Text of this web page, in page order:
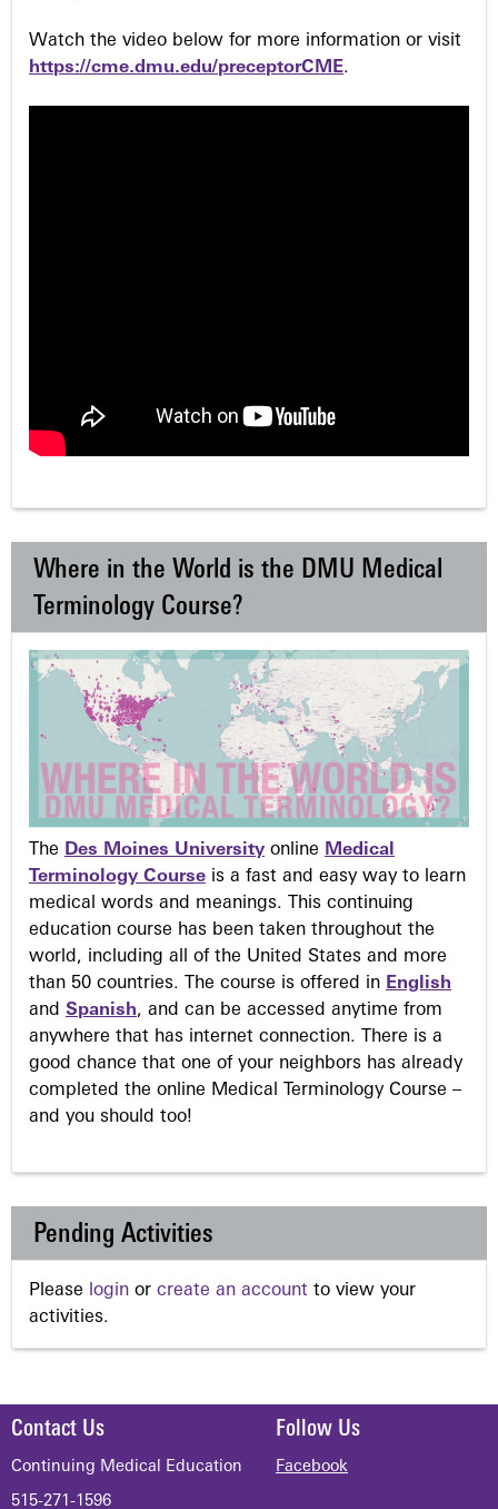
Watch the video below for more information or visit
https://cme.dmu.edu/preceptorCME.
Where in the World is the DMU Medical
Terminology Course?
The Des Moines University online Medical
Terminology Course is a fast and easy way to learn
medical words and meanings. This continuing
education course has been taken throughout the
world, including all of the United States and more
than 50 countries. The course is offered in English
and Spanish, and can be accessed anytime from
anywhere that has internet connection. There is a
good chance that one of your neighbors has already
completed the online Medical Terminology Course –
and you should too!
Pending Activities
Please login or create an account to view your
activities.
Contact Us
Continuing Medical Education
515-271-1596
Follow Us
Facebook